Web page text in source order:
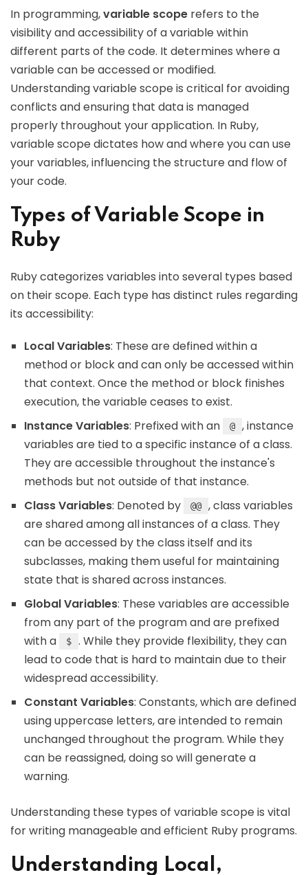
In programming,variable scope refers to the
visibility and accessibility of a variable within
different parts of the code. It determines where a
variable can be accessed or modified.
Understanding variable scope is critical for avoiding
conflicts and ensuring that data is managed
properly throughout your application. In Ruby,
variable scope dictates how and where you can use
your variables, influencing the structure and flow of
your code.
Types of Variable Scope in
Ruby
Ruby categorizes variables into several types based
on their scope. Each type has distinct rules regarding
its accessibility:
Local Variables: These are defined within a
method or block and can only be accessed within
that context. Once the method or block finishes
execution, the variable ceases to exist.
Instance Variables: Prefixed with an @
, instance
variables are tied to a specific instance of a class.
They are accessible throughout the instance's
methods but not outside of that instance.
Class Variables: Denoted by @@
, class variables
are shared among all instances of a class. They
can be accessed by the class itself and its
subclasses, making them useful for maintaining
state that is shared across instances.
Global Variables: These variables are accessible
from any part of the program and are prefixed
with a
$
. While they provide flexibility, they can
lead to code that is hard to maintain due to their
widespread accessibility.
Constant Variables: Constants, which are defined
using uppercase letters, are intended to remain
unchanged throughout the program. While they
can be reassigned, doing so will generate a
warning.
Understanding these types of variable scope is vital
for writing manageable and efficient Ruby programs.
Understanding Local,